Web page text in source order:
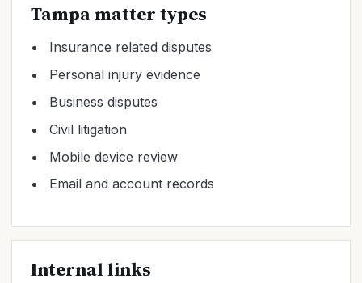
Tampa matter types
Insurance related disputes
Personal injury evidence
Business disputes
Civil litigation
Mobile device review
Email and account records
Internal links